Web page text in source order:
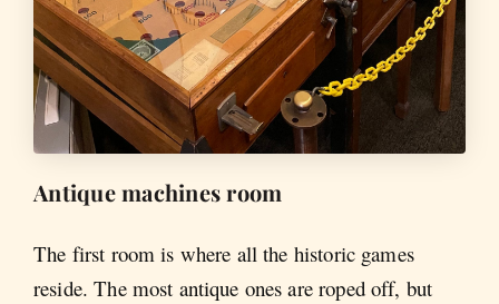
Antique machines room
The first room is where all the historic games
reside. The most antique ones are roped off, but